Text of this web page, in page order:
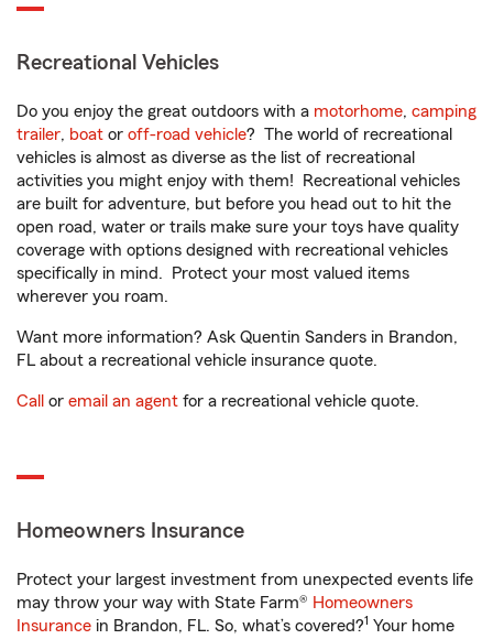
Recreational Vehicles
Do you enjoy the great outdoors with a motorhome, camping
trailer, boat or off-road vehicle? The world of recreational
vehicles is almost as diverse as the list of recreational
activities you might enjoy with them! Recreational vehicles
are built for adventure, but before you head out to hit the
open road, water or trails make sure your toys have quality
coverage with options designed with recreational vehicles
specifically in mind. Protect your most valued items
wherever you roam.
Want more information? Ask Quentin Sanders in Brandon,
FL about a recreational vehicle insurance quote.
Call or email an agent for a recreational vehicle quote.
Homeowners Insurance
Protect your largest investment from unexpected events life
may throw your way with State Farm® Homeowners
Insurance in Brandon, FL. So, what’s covered?1 Your home